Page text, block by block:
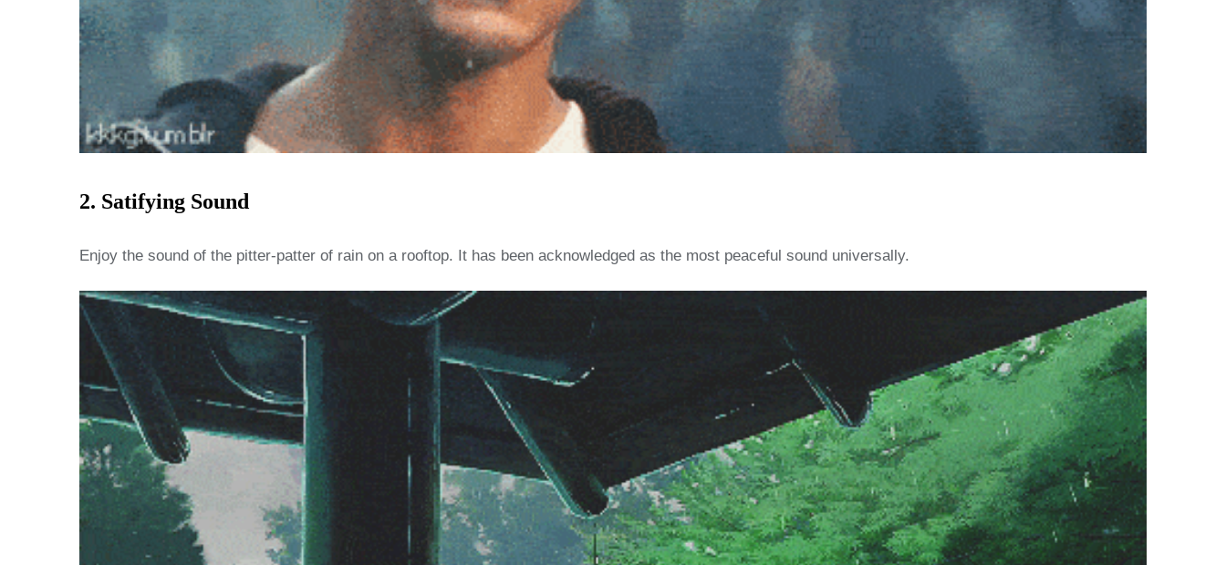
2. Satifying Sound
Enjoy the sound of the pitter-patter of rain on a rooftop. It has been acknowledged as the most peaceful sound universally.